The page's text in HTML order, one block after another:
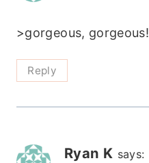
>gorgeous, gorgeous!
Reply
Ryan K says: